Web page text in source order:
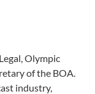
Olympic
of the BOA.
industry,